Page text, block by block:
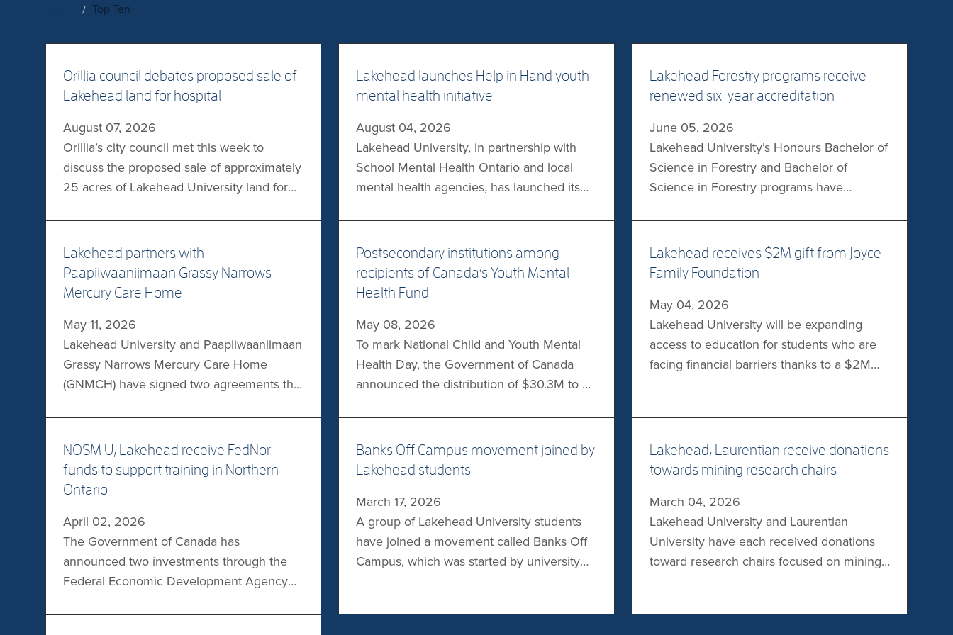
Top Ten
Orillia council debates proposed sale of
Lakehead land for hospital
August 07, 2026
Orillia’s city council met this week to
discuss the proposed sale of approximately
25 acres of Lakehead University land for
Hospital (OSMH). In a letter to the council,
Lakehead President Dr Gillian Siddall
requested an unconditional sale of the
land, with Lakehead keeping the proceeds
for a new academic building. […]
Lakehead launches Help in Hand youth
mental health initiative
August 04, 2026
Lakehead University, in partnership with
School Mental Health Ontario and local
mental health agencies, has launched its
initiative in schools across northwestern
ON. The initiative provides participating
students with access to the JoyPop mental
health app, in addition to providing mental
communities. […]
Lakehead Forestry programs receive
renewed six-year accreditation
June 05, 2026
Lakehead University’s Honours Bachelor of
Science in Forestry and Bachelor of
Science in Forestry programs have
from the Canadian Forestry Accreditation
Board. Effective from July 2026 to the end
of June 2032, the accreditation allows
eligible graduates to become Registered
Professional Foresters in their provincial
forestry associations. “This accreditation
not […]
Lakehead partners with
Paapiiwaaniimaan Grassy Narrows
Mercury Care Home
May 11, 2026
Lakehead University and Paapiiwaaniimaan
Grassy Narrows Mercury Care Home
(GNMCH) have signed two agreements that
development, and community-based
research. The partners will expand Grassy
Narrows First Nation members’ access to
postsecondary education, introduce new
within the community, and advance
research focused on local issues.
Lakehead’s Faculty of […]
Postsecondary institutions among
recipients of Canada’s Youth Mental
Health Fund
May 08, 2026
To mark National Child and Youth Mental
Health Day, the Government of Canada
announced the distribution of $30.3M to 21
Fund. Project teams will use the funds to
help more young Canadians access
inclusive, community-based mental health
postsecondary institutions are among the
recipients, including those […]
Lakehead receives $2M gift from Joyce
Family Foundation
May 04, 2026
Lakehead University will be expanding
access to education for students who are
facing financial barriers thanks to a $2M
Foundation Bursary. Each year, this
endowed fund will offer a bursary of $22K
over a four-year period to three students
who are facing […]
NOSM U, Lakehead receive FedNor
funds to support training in Northern
Ontario
April 02, 2026
The Government of Canada has
announced two investments through the
Federal Economic Development Agency
training in Northern Ontario. NOSM
Banks Off Campus movement joined by
Lakehead students
March 17, 2026
A group of Lakehead University students
have joined a movement called Banks Off
Campus, which was started by university
Wednesday, students with Climate Justice
Lakehead, Laurentian receive donations
towards mining research chairs
March 04, 2026
Lakehead University and Laurentian
University have each received donations
toward research chairs focused on mining
(NOHFC) has donated $1M to establish the